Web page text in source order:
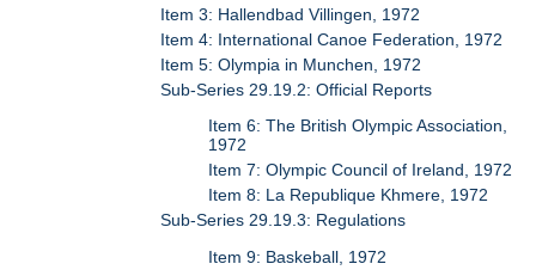
Item 3: Hallendbad Villingen, 1972
Item 4: International Canoe Federation, 1972
Item 5: Olympia in Munchen, 1972
Sub-Series 29.19.2: Official Reports
Item 6: The British Olympic Association,
1972
Item 7: Olympic Council of Ireland, 1972
Item 8: La Republique Khmere, 1972
Sub-Series 29.19.3: Regulations
Item 9: Baskeball, 1972